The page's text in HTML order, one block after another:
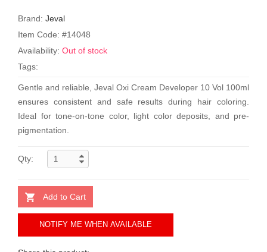
Brand: Jeval
Item Code: #14048
Availability: Out of stock
Tags:
Gentle and reliable, Jeval Oxi Cream Developer 10 Vol 100ml
ensures consistent and safe results during hair coloring.
Ideal for tone-on-tone color, light color deposits, and pre-
pigmentation.
Qty:
Add to Cart
NOTIFY ME WHEN AVAILABLE